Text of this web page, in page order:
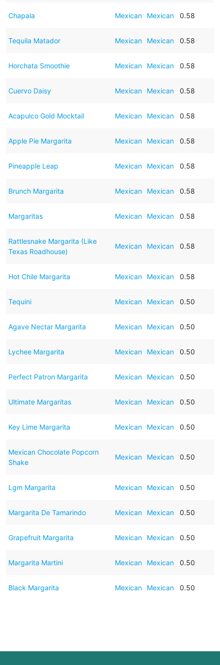
Chapala Mexican Mexican 0.58
Tequila Matador Mexican Mexican 0.58
Horchata Smoothie Mexican Mexican 0.58
Cuervo Daisy Mexican Mexican 0.58
Acapulco Gold Mocktail Mexican Mexican 0.58
Apple Pie Margarita Mexican Mexican 0.58
Pineapple Leap Mexican Mexican 0.58
Brunch Margarita Mexican Mexican 0.58
Margaritas Mexican Mexican 0.58
Rattlesnake Margarita (Like
Texas Roadhouse)
Mexican Mexican 0.58
Hot Chile Margarita Mexican Mexican 0.58
Tequini Mexican Mexican 0.50
Agave Nectar Margarita Mexican Mexican 0.50
Lychee Margarita Mexican Mexican 0.50
Perfect Patron Margarita Mexican Mexican 0.50
Ultimate Margaritas Mexican Mexican 0.50
Key Lime Margarita Mexican Mexican 0.50
Mexican Chocolate Popcorn
Shake
Mexican Mexican 0.50
Lgm Margarita Mexican Mexican 0.50
Margarita De Tamarindo Mexican Mexican 0.50
Grapefruit Margarita Mexican Mexican 0.50
Margarita Martini Mexican Mexican 0.50
Black Margarita Mexican Mexican 0.50